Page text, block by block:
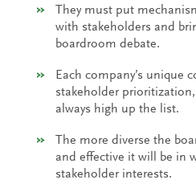
They must put
with stakeholders and
boardroom debate.
Each company’s unique
stakeholder
always high up the list.
The more diverse the
and effective it will be in
stakeholder interests.